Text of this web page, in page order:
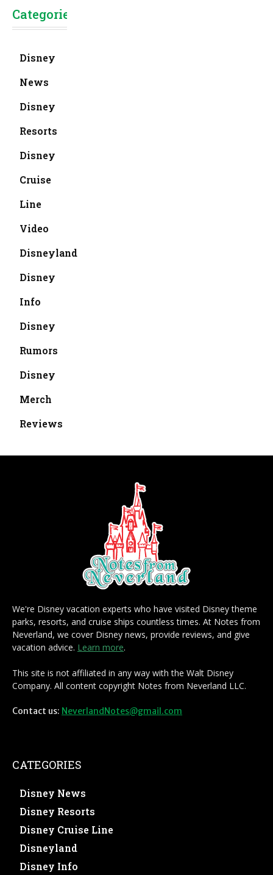
Categories
Disney
News
Disney
Resorts
Disney
Cruise
Line
Video
Disneyland
Disney
Info
Disney
Rumors
Disney
Merch
Reviews
We're Disney vacation experts who have visited Disney theme
parks, resorts, and cruise ships countless times. At Notes from
Neverland, we cover Disney news, provide reviews, and give
vacation advice. Learn more.
This site is not affiliated in any way with the Walt Disney
Company. All content copyright Notes from Neverland LLC.
Contact us: NeverlandNotes@gmail.com
CATEGORIES
Disney News
Disney Resorts
Disney Cruise Line
Disneyland
Disney Info